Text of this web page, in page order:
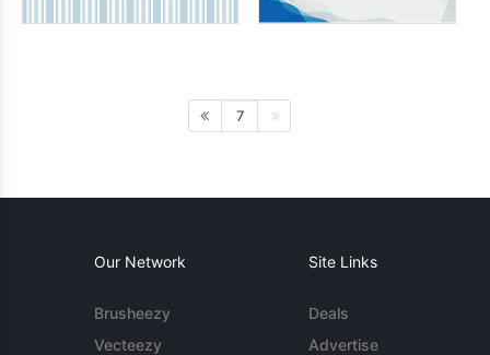
7
Our Network
Brusheezy
Vecteezy
Site Links
Deals
Advertise